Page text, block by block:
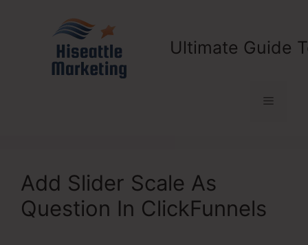
Ultimate Guide
Menu
Add Slider Scale As
Question In ClickFunnels